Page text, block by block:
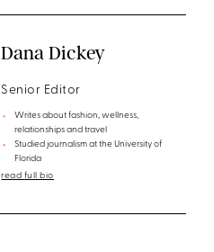
Dana Dickey
Senior Editor
Writes about fashion, wellness,
relationships and travel
Studied journalism at the University of
Florida
read full bio